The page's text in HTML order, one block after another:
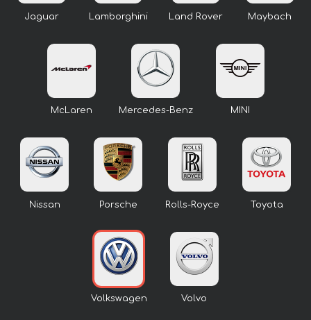
Jaguar Lamborghini Land Rover Maybach
McLaren Mercedes-Benz MINI
Nissan Porsche Rolls-Royce Toyota
Volkswagen Volvo